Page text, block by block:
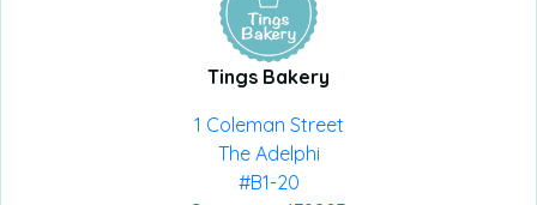
Tings Bakery
1 Coleman Street
The Adelphi
#B1-20